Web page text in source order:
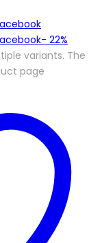
- 22%
variants. The
page